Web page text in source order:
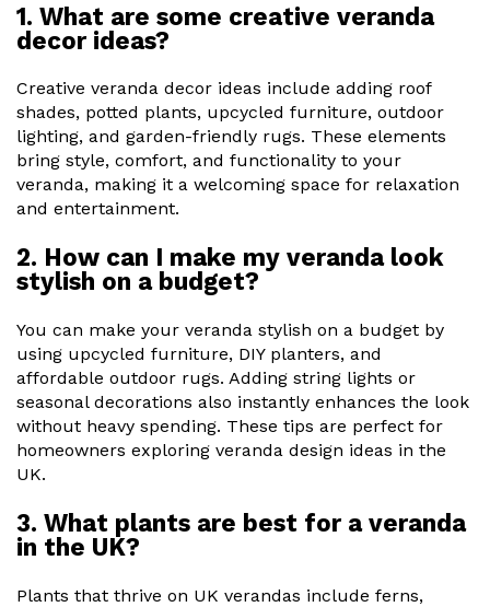
1. What are some creative veranda
decor ideas?
Creative veranda decor ideas include adding roof
shades, potted plants, upcycled furniture, outdoor
lighting, and garden-friendly rugs. These elements
bring style, comfort, and functionality to your
veranda, making it a welcoming space for relaxation
and entertainment.
2. How can I make my veranda look
stylish on a budget?
You can make your veranda stylish on a budget by
using upcycled furniture, DIY planters, and
affordable outdoor rugs. Adding string lights or
seasonal decorations also instantly enhances the look
without heavy spending. These tips are perfect for
homeowners exploring veranda design ideas in the
UK.
3. What plants are best for a veranda
in the UK?
Plants that thrive on UK verandas include ferns,